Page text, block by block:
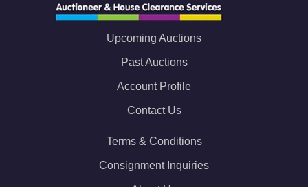
Upcoming Auctions
Past Auctions
Account Profile
Contact Us
Terms & Conditions
Consignment Inquiries